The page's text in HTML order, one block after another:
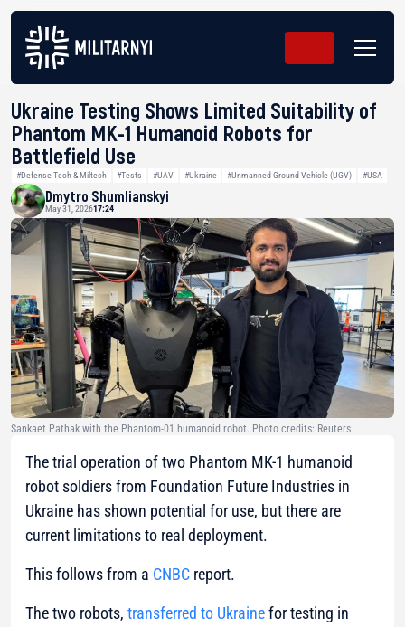
Ukraine Testing Shows Limited Suitability of
Phantom MK-1 Humanoid Robots for
Battlefield Use
#Defense Tech & Miltech #Tests #UAV #Ukraine #Unmanned Ground Vehicle (UGV) #USA
Dmytro Shumlianskyi
May 31, 202617:24
Sankaet Pathak with the Phantom-01 humanoid robot. Photo credits: Reuters
The trial operation of two Phantom MK-1 humanoid
robot soldiers from Foundation Future Industries in
Ukraine has shown potential for use, but there are
current limitations to real deployment.
This follows from a CNBC report.
The two robots, transferred to Ukrainefor testing in